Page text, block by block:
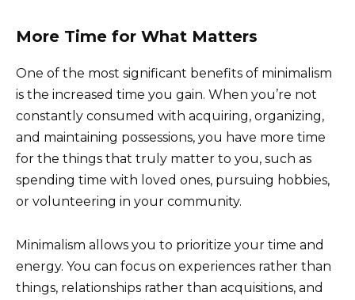
More Time for What Matters
One of the most significant benefits of minimalism
is the increased time you gain. When you’re not
constantly consumed with acquiring, organizing,
and maintaining possessions, you have more time
for the things that truly matter to you, such as
spending time with loved ones, pursuing hobbies,
or volunteering in your community.
Minimalism allows you to prioritize your time and
energy. You can focus on experiences rather than
things, relationships rather than acquisitions, and